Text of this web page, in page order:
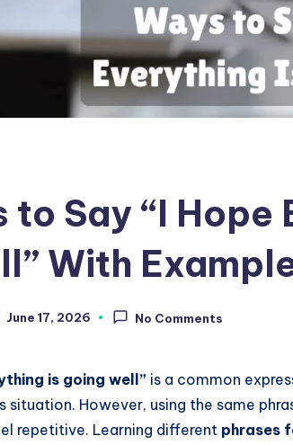
to Say “I Hope
With
June 17, 2026 No Comments
is going well” is a common
situation. However, using the same
repetitive. Learning different phrases